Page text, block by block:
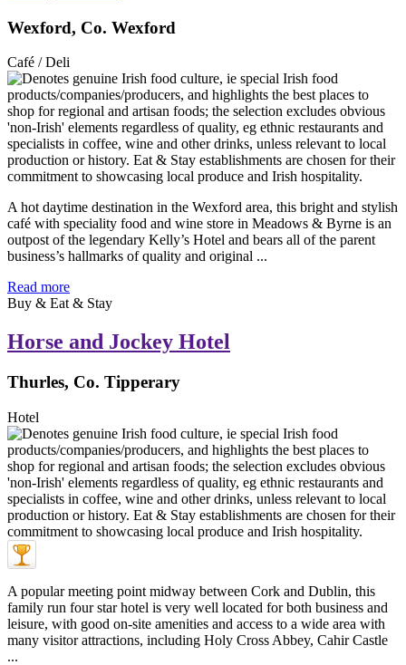
Wexford, Co. Wexford
Café / Deli
A hot daytime destination in the Wexford area, this bright and stylish
café with speciality food and wine store in Meadows & Byrne is an
outpost of the legendary Kelly’s Hotel and bears all of the parent
business’s hallmarks of quality and original ...
Read more
Buy & Eat & Stay
Horse and Jockey Hotel
Thurles, Co. Tipperary
Hotel
A popular meeting point midway between Cork and Dublin, this
family run four star hotel is very well located for both business and
leisure, with good on-site amenities and access to a wide area with
many visitor attractions, including Holy Cross Abbey, Cahir Castle
...